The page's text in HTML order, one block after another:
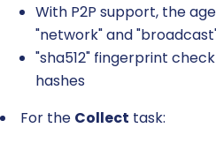
With P2P support, the
"network" and
"sha512" fingerprint
hashes
For the Collect task: